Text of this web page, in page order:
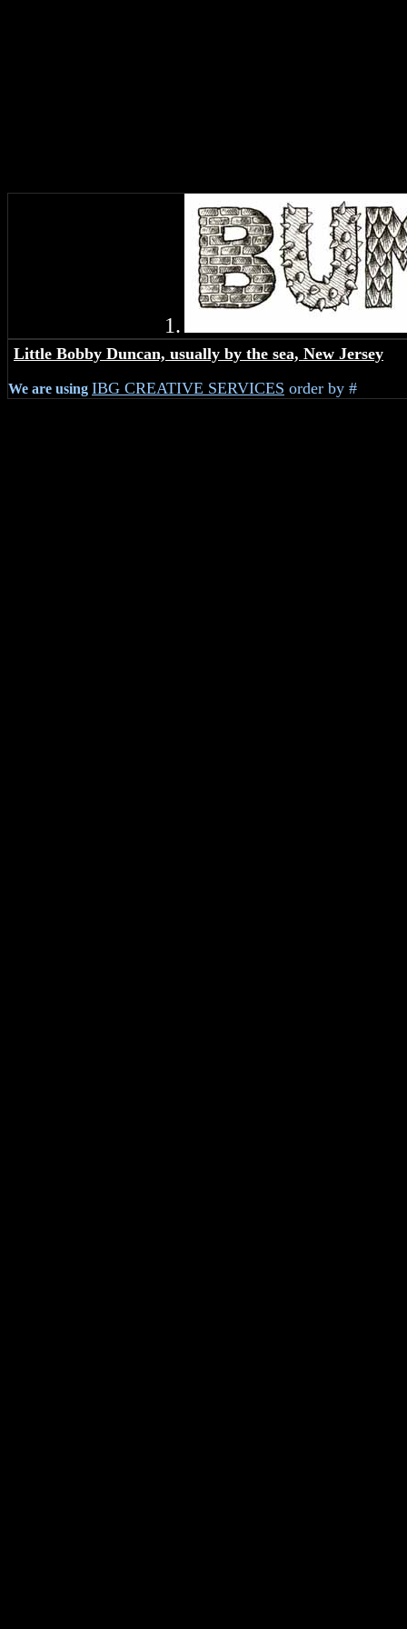
1.
Little Bobby Duncan, usually by the sea, New Jersey
We are using IBG CREATIVE SERVICES order by #